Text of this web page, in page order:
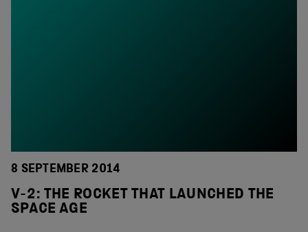
8 SEPTEMBER 2014
V-2: THE ROCKET THAT LAUNCHED THE
SPACE AGE